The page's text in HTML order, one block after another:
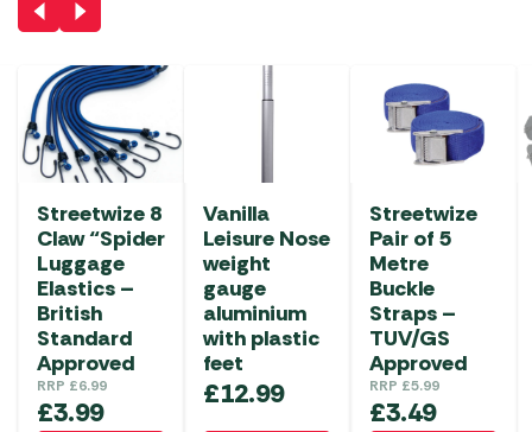
Streetwize 8
Claw “Spider
Luggage
Elastics –
British
Standard
Approved
RRP £6.99
£3.99
Vanilla
Leisure Nose
weight
gauge
aluminium
with plastic
feet
£12.99
Streetwize
Pair of 5
Metre
Buckle
Straps –
TUV/GS
Approved
RRP £5.99
£3.49